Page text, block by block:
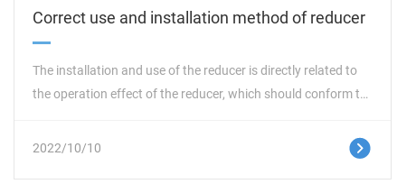
rise and abnormal noise, the machine must be shut down
spare parts, we should formally use them after running in
and load test.
Correct use and installation method of reducer
The installation and use of the reducer is directly related to
the operation effect of the reducer, which should conform to
of the reducer shall not be less than two hours. The standard
2022/10/10 这里是占位文字